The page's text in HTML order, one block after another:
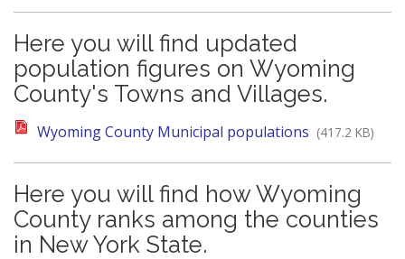
Here you will find updated
population figures on Wyoming
County's Towns and Villages.
Wyoming County Municipal populations (417.2 KB)
Here you will find how Wyoming
County ranks among the counties
in New York State.